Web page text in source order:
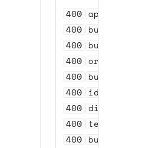
400
400
400
400
400
400 id_invalid
400
400
400